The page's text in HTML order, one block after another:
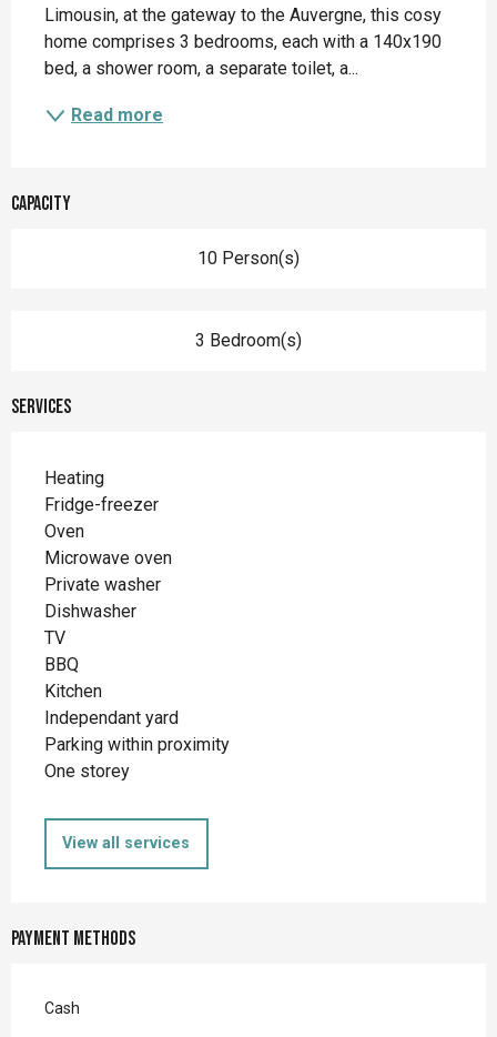
Limousin, at the gateway to the Auvergne, this cosy
home comprises 3 bedrooms, each with a 140x190
bed, a shower room, a separate toilet, a...
Read more
Capacity
10 Person(s)
3 Bedroom(s)
Services
Heating
Fridge-freezer
Oven
Microwave oven
Private washer
Dishwasher
TV
BBQ
Kitchen
Independant yard
Parking within proximity
One storey
View all services
Payment methods
Cash